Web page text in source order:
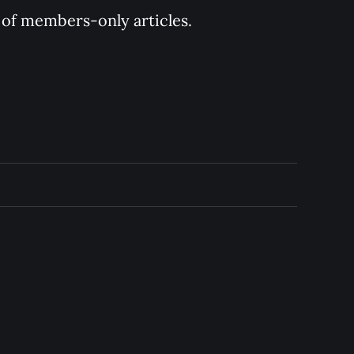
members-only articles.